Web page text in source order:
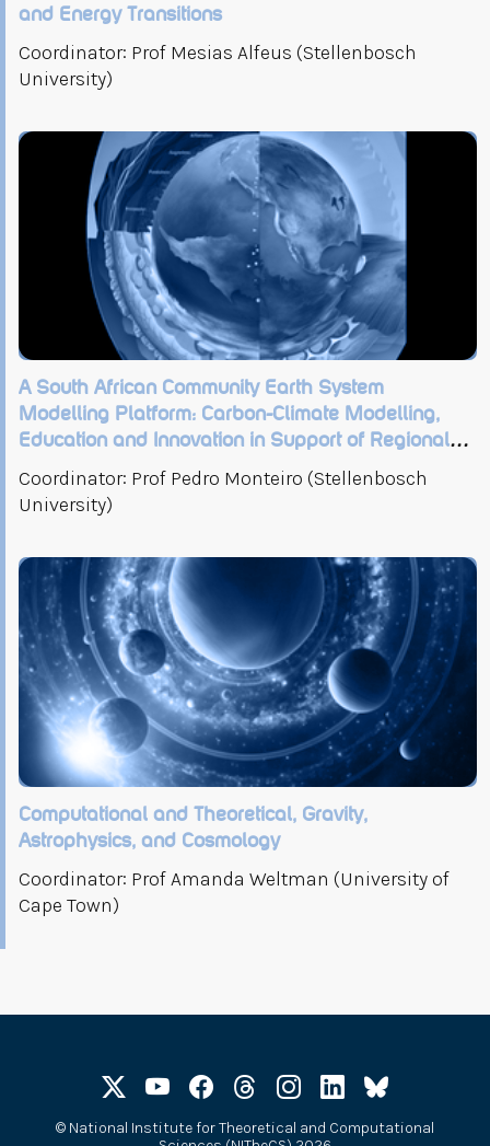
and Energy Transitions
Coordinator: Prof Mesias Alfeus (Stellenbosch
University)
A South African Community Earth System
Modelling Platform: Carbon-Climate Modelling,
Education and Innovation in Support of Regional
Climate-Development Risk and Opportunities
Coordinator: Prof Pedro Monteiro (Stellenbosch
University)
Computational and Theoretical, Gravity,
Astrophysics, and Cosmology
Coordinator: Prof Amanda Weltman (University of
Cape Town)
© National Institute for Theoretical and Computational